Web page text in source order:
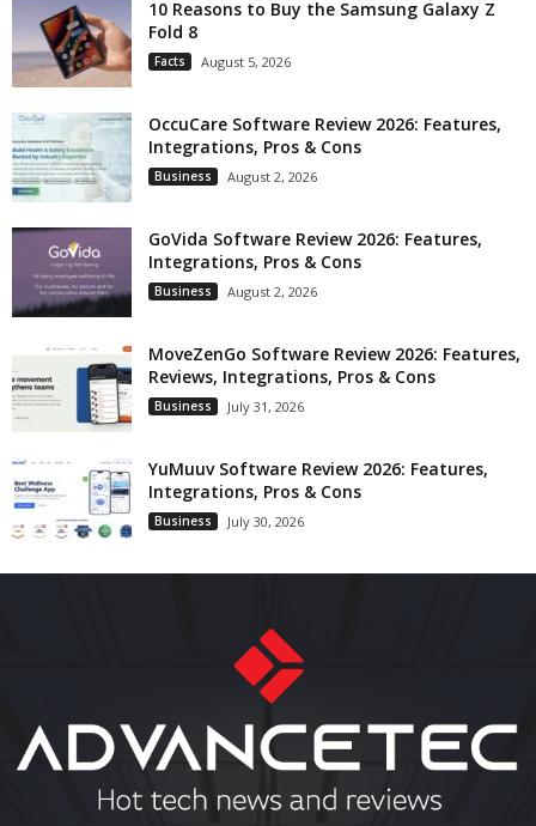
10 Reasons to Buy the Samsung Galaxy Z
Fold 8
Facts August 5, 2026
OccuCare Software Review 2026: Features,
Integrations, Pros & Cons
Business August 2, 2026
GoVida Software Review 2026: Features,
Integrations, Pros & Cons
Business August 2, 2026
MoveZenGo Software Review 2026: Features,
Reviews, Integrations, Pros & Cons
Business July 31, 2026
YuMuuv Software Review 2026: Features,
Integrations, Pros & Cons
Business July 30, 2026